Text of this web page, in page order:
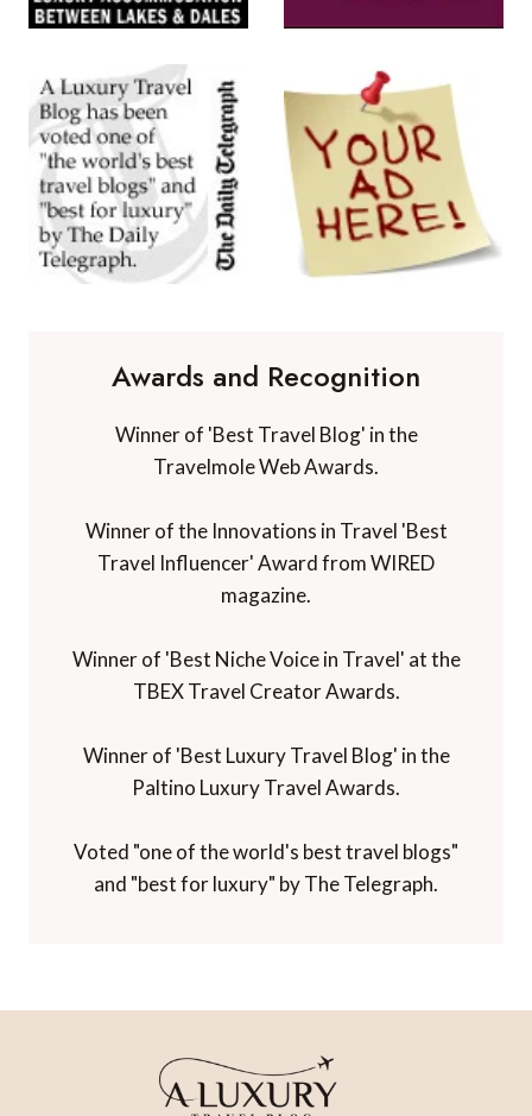
Awards and Recognition
Winner of 'Best Travel Blog' in the
Travelmole Web Awards.
Winner of the Innovations in Travel 'Best
Travel Influencer' Award from WIRED
magazine.
Winner of 'Best Niche Voice in Travel' at the
TBEX Travel Creator Awards.
Winner of 'Best Luxury Travel Blog' in the
Paltino Luxury Travel Awards.
Voted "one of the world's best travel blogs"
and "best for luxury" by The Telegraph.